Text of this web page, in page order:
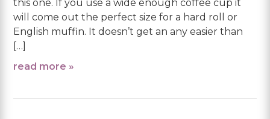
this one. If you use a wide enough coffee cup it
will come out the perfect size for a hard roll or
English muffin. It doesn’t get an any easier than
[…]
read more »